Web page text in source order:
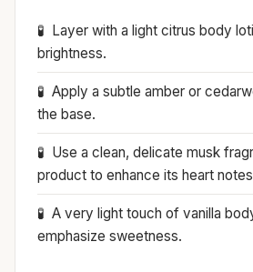
Layer with a light citrus body
brightness.
Apply a subtle amber or
the base.
Use a clean, delicate musk
product to enhance its heart
A very light touch of vanilla
emphasize sweetness.